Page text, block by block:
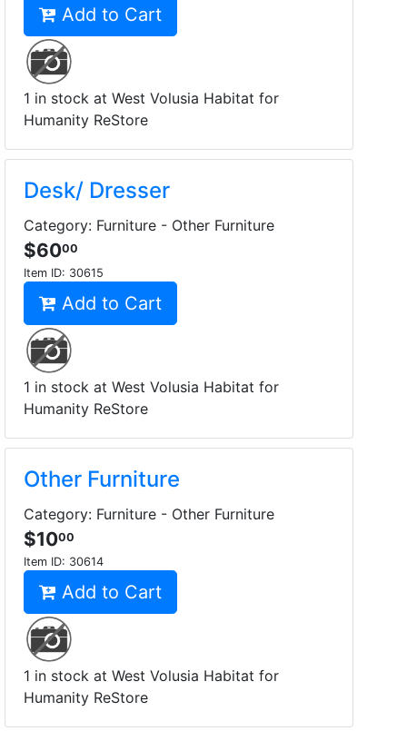
Add to Cart
1 in stock at West Volusia Habitat for
Humanity ReStore
Desk/ Dresser
Category: Furniture - Other Furniture
$6000
Item ID: 30615
Add to Cart
1 in stock at West Volusia Habitat for
Humanity ReStore
Other Furniture
Category: Furniture - Other Furniture
$1000
Item ID: 30614
Add to Cart
1 in stock at West Volusia Habitat for
Humanity ReStore